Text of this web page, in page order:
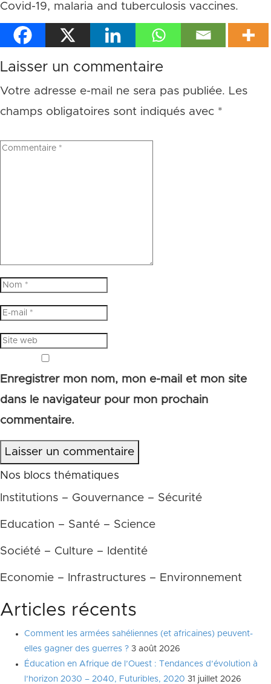
Covid-19, malaria and tuberculosis vaccines.
Laisser un commentaire
Votre adresse e-mail ne sera pas publiée. Les
champs obligatoires sont indiqués avec *
Enregistrer mon nom, mon e-mail et mon site
dans le navigateur pour mon prochain
commentaire.
Laisser un commentaire
Nos blocs thématiques
Institutions – Gouvernance – Sécurité
Education – Santé – Science
Société – Culture – Identité
Economie – Infrastructures – Environnement
Articles récents
Comment les armées sahéliennes (et africaines) peuvent-
elles gagner des guerres ? 3 août 2026
Éducation en Afrique de l’Ouest : Tendances d’évolution à
l’horizon 2030 – 2040, Futuribles, 2020 31 juillet 2026